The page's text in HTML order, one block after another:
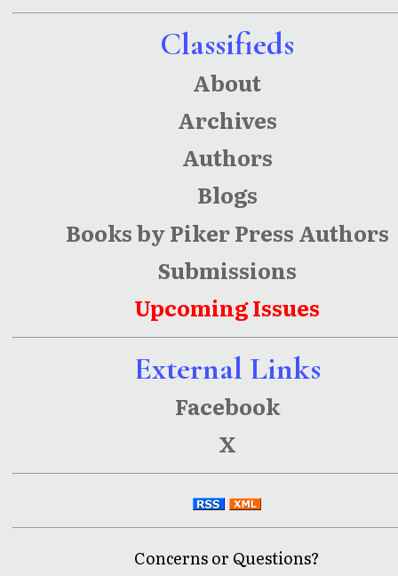
Classifieds
About
Archives
Authors
Blogs
Books by Piker Press Authors
Submissions
Upcoming Issues
External Links
Facebook
X
Concerns or Questions?